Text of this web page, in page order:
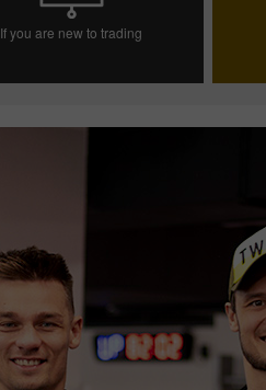
If you are new to trading